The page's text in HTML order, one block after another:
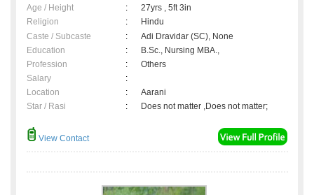
Age / Height :
27yrs , 5ft 3in
Religion
:
Hindu
Caste / Subcaste
:
Adi Dravidar (SC), None
Education
:
B.Sc., Nursing MBA.,
Profession
:
Others
Salary
:
Location
:
Aarani
Star / Rasi
: Does not matter ,Does not matter;
View Contact